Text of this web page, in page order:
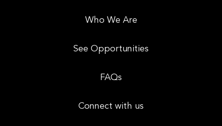
Who We Are
See Opportunities
FAQs
Connect with us